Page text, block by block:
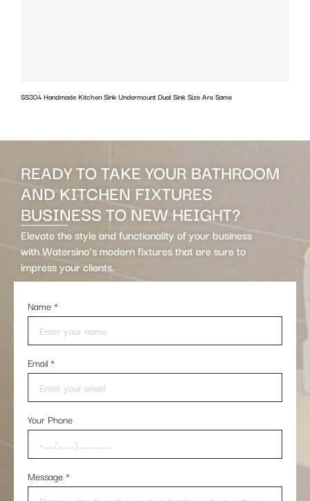
SS304 Handmade Kitchen Sink Undermount Dual Sink Size Are Same
READY TO TAKE YOUR BATHROOM
AND KITCHEN FIXTURES
BUSINESS TO NEW HEIGHT?
Elevate the style and functionality of your business
with Watersino’s modern fixtures that are sure to
impress your clients.
Name*
Email*
Your Phone
Message*